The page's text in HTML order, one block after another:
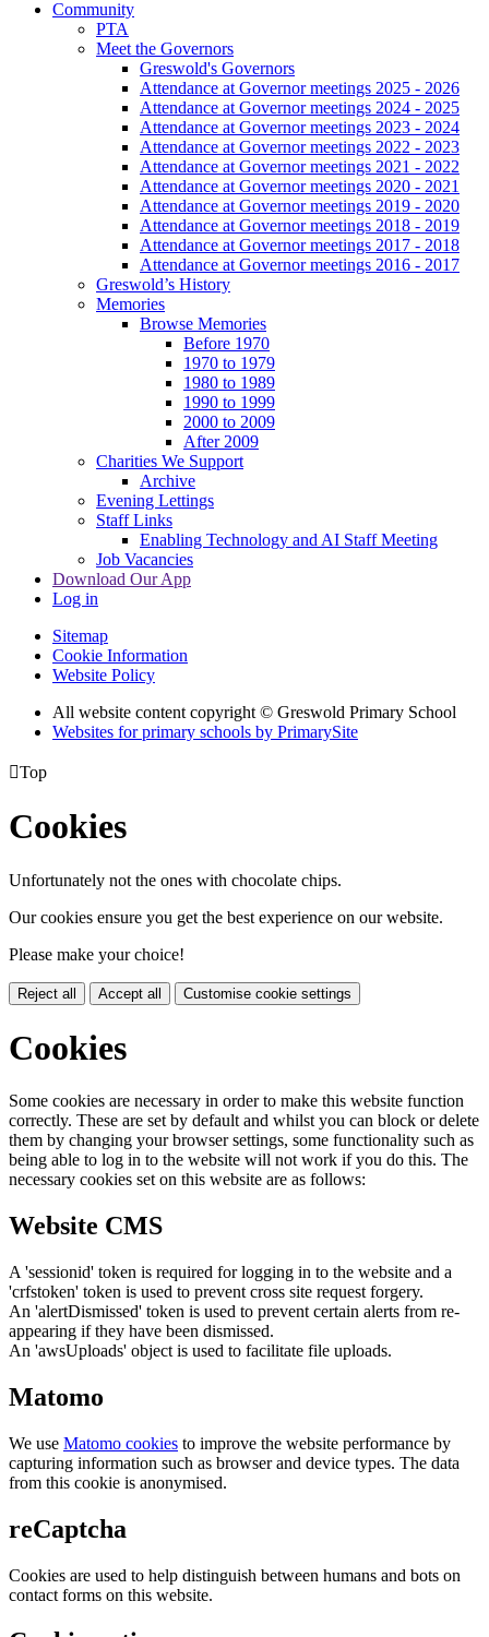
Community
PTA
Meet the Governors
Greswold's Governors
Attendance at Governor meetings 2025 - 2026
Attendance at Governor meetings 2024 - 2025
Attendance at Governor meetings 2023 - 2024
Attendance at Governor meetings 2022 - 2023
Attendance at Governor meetings 2021 - 2022
Attendance at Governor meetings 2020 - 2021
Attendance at Governor meetings 2019 - 2020
Attendance at Governor meetings 2018 - 2019
Attendance at Governor meetings 2017 - 2018
Attendance at Governor meetings 2016 - 2017
Greswold’s History
Memories
Browse Memories
Before 1970
1970 to 1979
1980 to 1989
1990 to 1999
2000 to 2009
After 2009
Charities We Support
Archive
Evening Lettings
Staff Links
Enabling Technology and AI Staff Meeting
Job Vacancies
Download Our App
Log in
Sitemap
Cookie Information
Website Policy
All website content copyright © Greswold Primary School
Websites for primary schools by PrimarySite
Top
Cookies
Unfortunately not the ones with chocolate chips.
Our cookies ensure you get the best experience on our website.
Please make your choice!
Reject all Accept all Customise cookie settings
Cookies
Some cookies are necessary in order to make this website function
correctly. These are set by default and whilst you can block or delete
them by changing your browser settings, some functionality such as
being able to log in to the website will not work if you do this. The
necessary cookies set on this website are as follows:
Website CMS
A 'sessionid' token is required for logging in to the website and a
'crfstoken' token is used to prevent cross site request forgery.
An 'alertDismissed' token is used to prevent certain alerts from re-
appearing if they have been dismissed.
An 'awsUploads' object is used to facilitate file uploads.
Matomo
We use Matomo cookies to improve the website performance by
capturing information such as browser and device types. The data
from this cookie is anonymised.
reCaptcha
Cookies are used to help distinguish between humans and bots on
contact forms on this website.